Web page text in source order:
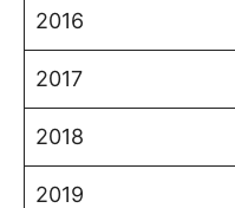
2016
2017
2018
2019